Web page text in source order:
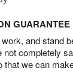
GUARANTEE
and stand
not completely
that we can